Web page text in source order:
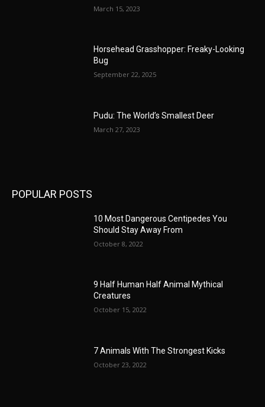
March 15, 2023
Horsehead Grasshopper: Freaky-Looking
Bug
September 22, 2025
Pudu: The World’s Smallest Deer
March 27, 2023
POPULAR POSTS
10 Most Dangerous Centipedes You
Should Stay Away From
October 8, 2022
9 Half Human Half Animal Mythical
Creatures
October 15, 2022
7 Animals With The Strongest Kicks
October 23, 2022